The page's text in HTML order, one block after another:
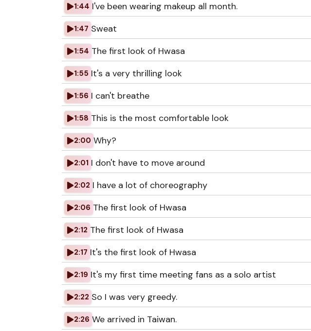
1:44 I've been wearing makeup all month.
1:47 Sweat
1:54 The first look of Hwasa
1:55 It's a very thrilling look
1:56 I can't breathe
1:58 This is the most comfortable look
2:00 Why?
2:01 I don't have to move around
2:02 I have a lot of choreography
2:06 The first look of Hwasa
2:12 The first look of Hwasa
2:17 It's the first look of Hwasa
2:19 It's my first time meeting fans as a solo artist
2:22 So I was very greedy.
2:26 We arrived in Taiwan.